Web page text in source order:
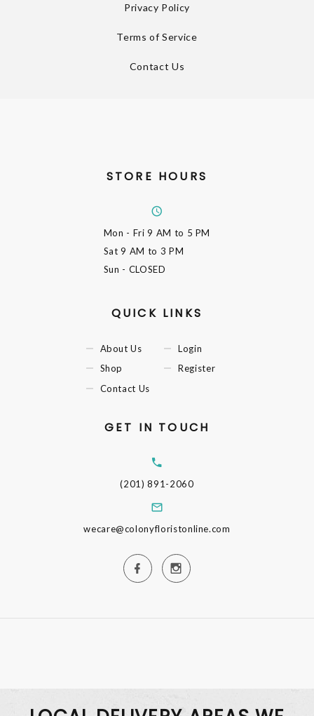
Privacy Policy
Terms of Service
Contact Us
STORE HOURS
Mon - Fri9 AM to 5 PM
Sat9 AM to 3 PM
Sun - CLOSED
QUICK LINKS
About Us
Shop
Contact Us
Login
Register
GET IN TOUCH
(201) 891-2060
wecare@colonyfloristonline.com